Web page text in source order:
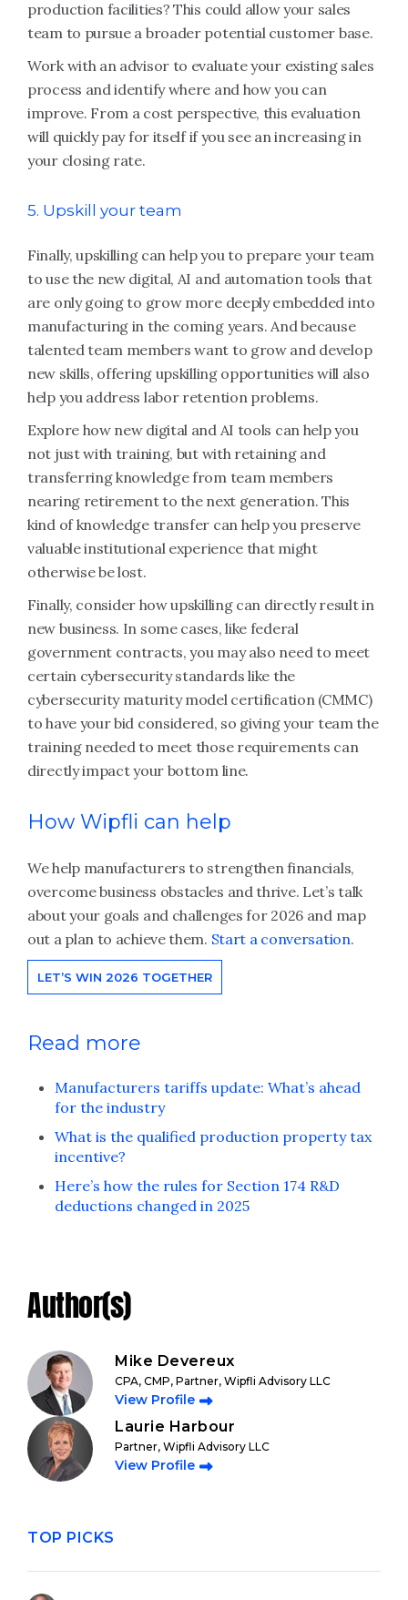
production facilities? This could allow your sales
team to pursue a broader potential customer base.
Work with an advisor to evaluate your existing sales
process and identify where and how you can
improve. From a cost perspective, this evaluation
will quickly pay for itself if you see an increasing in
your closing rate.
5. Upskill your team
Finally, upskilling can help you to prepare your team
to use the new digital, AI and automation tools that
are only going to grow more deeply embedded into
manufacturing in the coming years. And because
talented team members want to grow and develop
new skills, offering upskilling opportunities will also
help you address labor retention problems.
Explore how new digital and AI tools can help you
not just with training, but with retaining and
transferring knowledge from team members
nearing retirement to the next generation. This
kind of knowledge transfer can help you preserve
valuable institutional experience that might
otherwise be lost.
Finally, consider how upskilling can directly result in
new business. In some cases, like federal
government contracts, you may also need to meet
certain cybersecurity standards like the
cybersecurity maturity model certification (CMMC)
to have your bid considered, so giving your team the
training needed to meet those requirements can
directly impact your bottom line.
How Wipfli can help
We help manufacturers to strengthen financials,
overcome business obstacles and thrive. Let’s talk
about your goals and challenges for 2026 and map
out a plan to achieve them. Start a conversation.
LET’S WIN 2026 TOGETHER
Read more
Manufacturers tariffs update: What’s ahead
for the industry
What is the qualified production property tax
incentive?
Here’s how the rules for Section 174 R&D
deductions changed in 2025
Author(s)
Mike Devereux
CPA, CMP, Partner, Wipfli Advisory LLC
View Profile
Laurie Harbour
Partner, Wipfli Advisory LLC
View Profile
TOP PICKS